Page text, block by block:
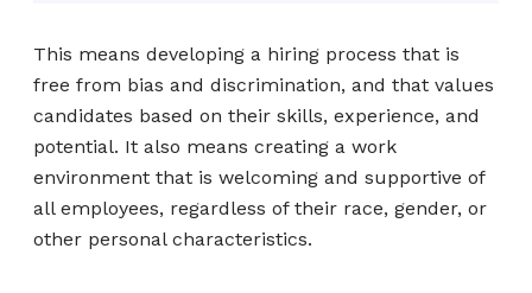
This means developing a hiring process that is
free from bias and discrimination, and that values
candidates based on their skills, experience, and
potential. It also means creating a work
environment that is welcoming and supportive of
all employees, regardless of their race, gender, or
other personal characteristics.